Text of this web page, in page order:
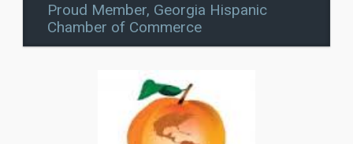
Proud Member, Georgia Hispanic
Chamber of Commerce